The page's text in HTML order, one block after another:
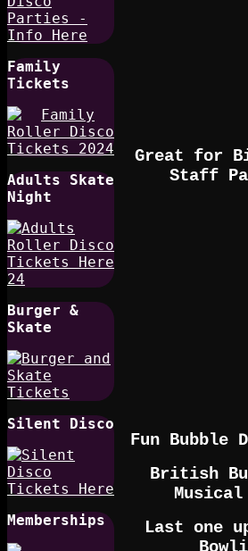
Family
Tickets
Adults Skate
Night
Burger &
Skate
Silent Disco
Memberships
Great for
Staff
Fun Bubble
British
Musical
Last one